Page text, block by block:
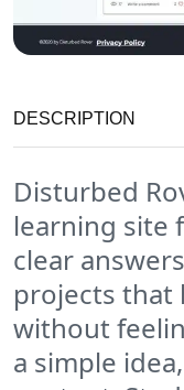
DESCRIPTION
Disturbed
learning site
clear
projects that
without
a simple